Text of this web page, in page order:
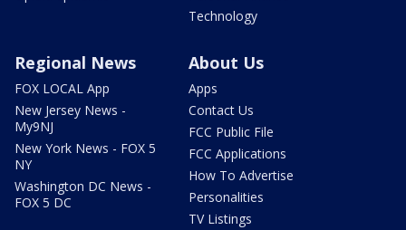
Technology
Regional News
FOX LOCAL App
New Jersey News -
My9NJ
New York News - FOX 5
NY
Washington DC News -
FOX 5 DC
About Us
Apps
Contact Us
FCC Public File
FCC Applications
How To Advertise
Personalities
TV Listings